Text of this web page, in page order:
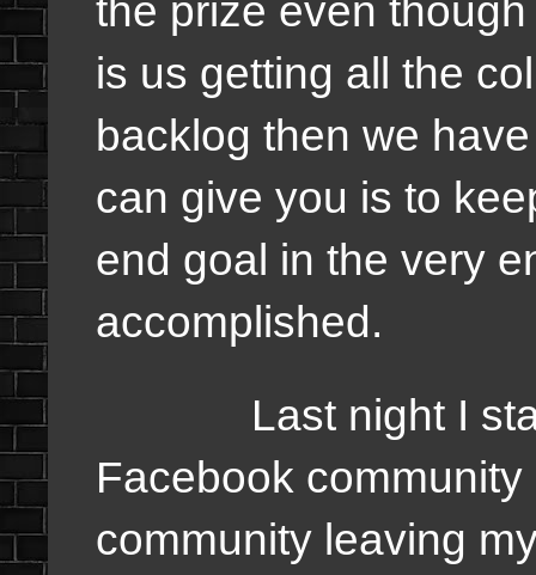
the prize even
is us getting all the
backlog then we
can give you is to
end goal in the very
accomplished.
Last night I
Facebook
community leaving